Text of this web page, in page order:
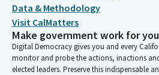
Data & Methodology
Visit CalMatters
Make government work for you
Digital Democracy gives you and every
monitor and probe the actions, inactions
elected leaders. Preserve this indispensable